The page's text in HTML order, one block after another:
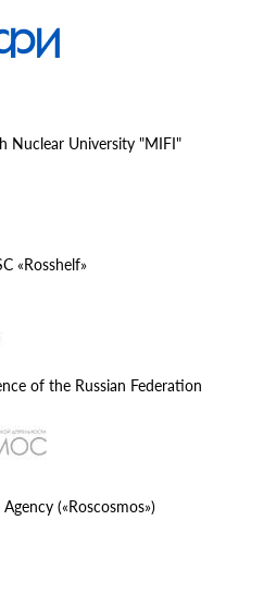
Nuclear University "MIFI"
«Rosshelf»
of the Russian Federation
(«Roscosmos»)